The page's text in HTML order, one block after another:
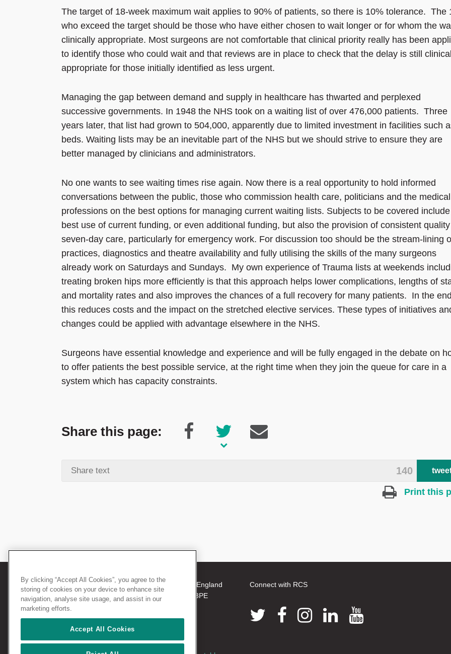
The target of 18-week maximum wait applies to 90% of patients, so there is 10% tolerance. The
who exceed the target should be those who have either chosen to wait longer or for whom the
clinically appropriate. Most surgeons are not comfortable that clinical priority really has been
to identify those who could wait and that reviews are in place to check that the delay is still
appropriate for those initially identified as less urgent.
Managing the gap between demand and supply in healthcare has thwarted and perplexed
successive governments. In 1948 the NHS took on a waiting list of over 476,000 patients. Three
years later, that list had grown to 504,000, apparently due to limited investment in facilities such
beds. Waiting lists may be an inevitable part of the NHS but we should strive to ensure they are
better managed by clinicians and administrators.
No one wants to see waiting times rise again. Now there is a real opportunity to hold informed
conversations between the public, those who commission health care, politicians and the medical
professions on the best options for managing current waiting lists. Subjects to be covered
best use of current funding, or even additional funding, but also the provision of consistent
seven-day care, particularly for emergency work. For discussion too should be the stream-lining
practices, diagnostics and theatre availability and fully utilising the skills of the many surgeons
already work on Saturdays and Sundays. My own experience of Trauma lists at weekends
treating broken hips more efficiently is that this approach helps lower complications, lengths of
and mortality rates and also improves the chances of a full recovery for many patients. In the end
this reduces costs and the impact on the stretched elective services. These types of initiatives
changes could be applied with advantage elsewhere in the NHS.
Surgeons have essential knowledge and experience and will be fully engaged in the debate on
to offer patients the best possible service, at the right time when they join the queue for care in a
system which has capacity constraints.
Share this page:
140
Print this
Connect with RCS
© 2026 The Royal College of Surgeons of England
38-43 Lincoln's Inn Fields, London WC2A 3PE
Tel: +44 (0)20 7405 3474
Registered Charity no: 212808
VAT no: 668198970
By clicking “Accept All Cookies”, you agree to the
storing of cookies on your device to enhance site
navigation, analyse site usage, and assist in our
marketing efforts.
Accept All Cookies